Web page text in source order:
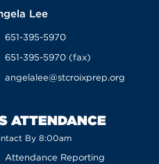
Lee
651-395-5970
651-395-5970 (fax)
angelalee@stcroixprep.org
ATTENDANCE
By 8:00am
Attendance Reporting